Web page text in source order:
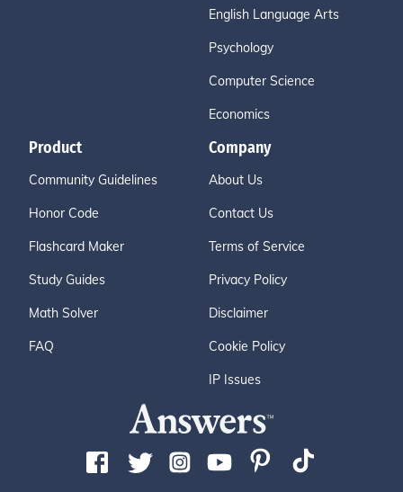
English Language Arts
Psychology
Computer Science
Economics
Product
Community Guidelines
Honor Code
Flashcard Maker
Study Guides
Math Solver
FAQ
Company
About Us
Contact Us
Terms of Service
Privacy Policy
Disclaimer
Cookie Policy
IP Issues